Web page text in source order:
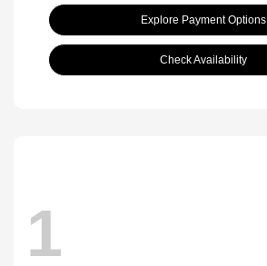
Explore Payment Options
Check Availability
1